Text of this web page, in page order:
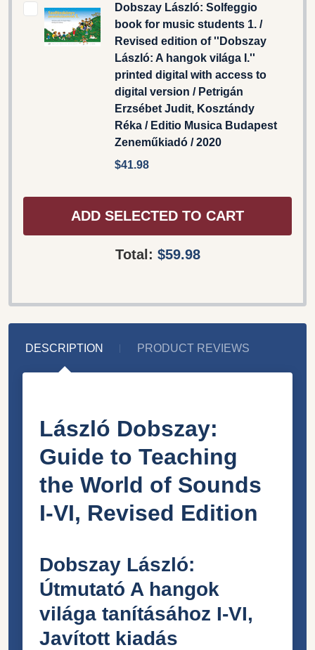
Dobszay László: Solfeggio
book for music students 1. /
Revised edition of ''Dobszay
László: A hangok világa I.''
printed digital with access to
digital version / Petrigán
Erzsébet Judit, Kosztándy
Réka / Editio Musica Budapest
Zeneműkiadó / 2020
$41.98
ADD SELECTED TO CART
Total: $59.98
DESCRIPTION PRODUCT REVIEWS
László Dobszay:
Guide to Teaching
the World of Sounds
I-VI, Revised Edition
Dobszay László:
Útmutató A hangok
világa tanításához I-VI,
Javított kiadás